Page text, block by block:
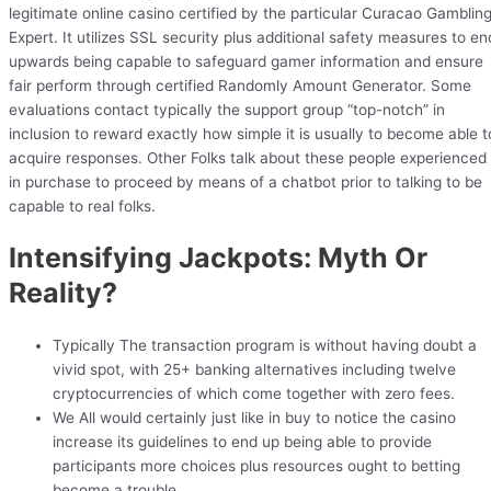
legitimate online casino certified by the particular Curacao Gambling
Expert. It utilizes SSL security plus additional safety measures to
upwards being capable to safeguard gamer information and ensure
fair perform through certified Randomly Amount Generator. Some
evaluations contact typically the support group “top-notch” in
inclusion to reward exactly how simple it is usually to become able
acquire responses. Other Folks talk about these people experienced
in purchase to proceed by means of a chatbot prior to talking to be
capable to real folks.
Intensifying Jackpots: Myth Or
Reality?
Typically The transaction program is without having doubt a
vivid spot, with 25+ banking alternatives including twelve
cryptocurrencies of which come together with zero fees.
We All would certainly just like in buy to notice the casino
increase its guidelines to end up being able to provide
participants more choices plus resources ought to betting